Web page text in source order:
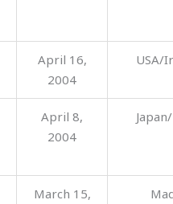
April 16,
2004
USA/
April 8,
2004
March 15,